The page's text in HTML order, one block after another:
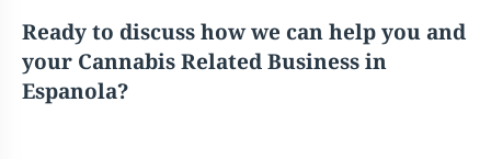
Ready to discuss how we can help you and
your Cannabis Related Business in
Espanola?